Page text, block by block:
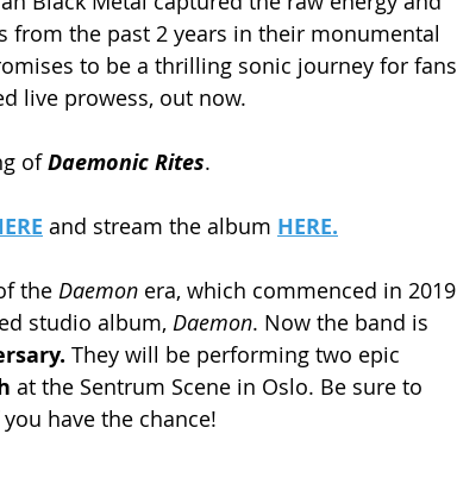
the past 2 years in their monumental
to be a thrilling sonic journey for fans
live prowess, out now.
of Daemonic Rites.
and stream the album HERE.
the Daemon era, which commenced in 2019
studio album, Daemon. Now the band is
They will be performing two epic
at the Sentrum Scene in Oslo. Be sure to
have the chance!